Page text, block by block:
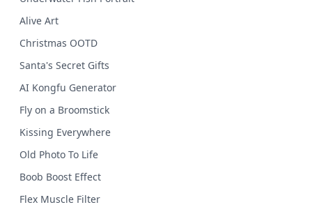
Alive Art
Christmas OOTD
Santa's Secret Gifts
AI Kongfu Generator
Fly on a Broomstick
Kissing Everywhere
Old Photo To Life
Boob Boost Effect
Flex Muscle Filter